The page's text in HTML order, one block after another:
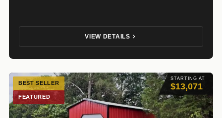
VIEW DETAILS
STARTING AT
$13,071
BEST SELLER
FEATURED